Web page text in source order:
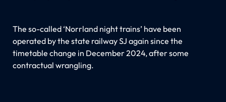
The so-called ‘Norrland night trains’ have been
operated by the state railway SJ again since the
timetable change in December 2024, after some
contractual wrangling.